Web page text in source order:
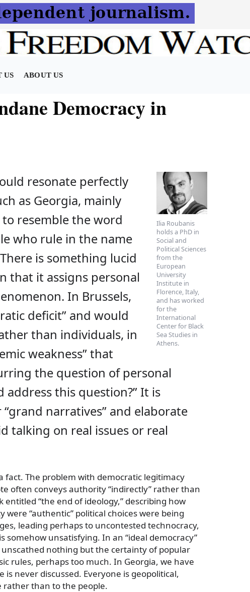
US ABOUT US
Democracy in
Ilia Roubanis
holds a PhD in
Social and
Political Sciences
from the
European
University
Institute in
Florence, Italy,
and has worked
for the
International
Center for Black
Sea Studies in
Athens.
resonate perfectly
as Georgia, mainly
resemble the word
who rule in the name
is something lucid
that it assigns personal
In Brussels,
deficit” and would
than individuals, in
weakness” that
the question of personal
address this question?” It is
narratives” and elaborate
talking on real issues or real
The problem with democratic legitimacy
often conveys authority “indirectly” rather than
“the end of ideology,” describing how
“authentic” political choices were being
leading perhaps to uncontested technocracy,
somehow unsatisfying. In an “ideal democracy”
nothing but the certainty of popular
rules, perhaps too much. In Georgia, we have
never discussed. Everyone is geopolitical,
rather than to the people.